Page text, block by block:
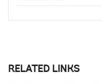
RELATED LINKS